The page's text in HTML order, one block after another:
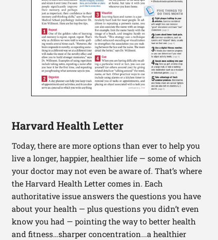
Harvard Health Letter
Today, there are more options than ever to help you
live a longer, happier, healthier life — some of which
your doctor may not even be aware of. That’s where
the Harvard Health Letter comes in. Each
authoritative issue answers the questions you have
about your health — plus questions you didn’t even
know you had — pointing the way to better health
and fitness…sharper concentration...a healthier